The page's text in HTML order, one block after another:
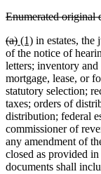
deleted
begin
Enumerated original
deleted
text
begin
(a)deleted
text
end
new
text
begin
(1)new
text
end
in estates,
of the notice of
letters; inventory
mortgage, lease, or
statutory selection;
taxes; orders of
distribution; federal
commissioner of
any amendment of
closed as provided in
documents shall